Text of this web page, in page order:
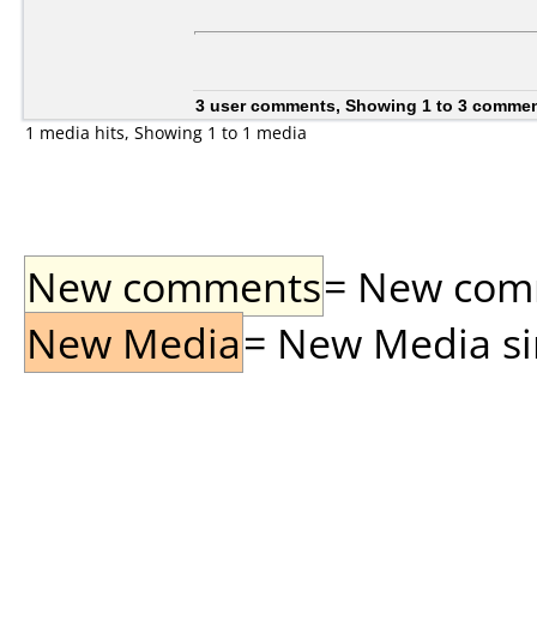
3 user comments, Showing 1 to 3
1 media hits, Showing 1 to 1 media
New comments= New
New Media= New Media